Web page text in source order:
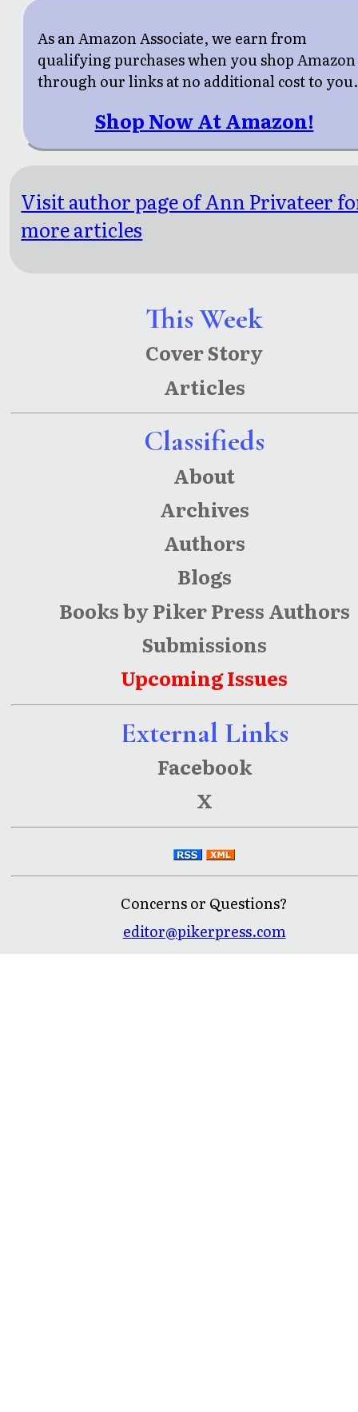
This Week
Cover Story
Articles
Classifieds
About
Archives
Authors
Blogs
Books by Piker Press Authors
Submissions
Upcoming Issues
External Links
Facebook
X
Concerns or Questions?
editor@pikerpress.com
As an Amazon Associate, we earn from
qualifying purchases when you shop Amazon
through our links at no additional cost to you.
Shop Now At Amazon!
Visit author page of Ann Privateer
more articles